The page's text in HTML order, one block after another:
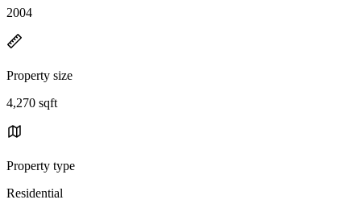
2004
Property size
4,270 sqft
Property type
Residential